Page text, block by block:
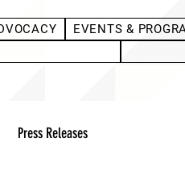
EVENTS &
Press Releases